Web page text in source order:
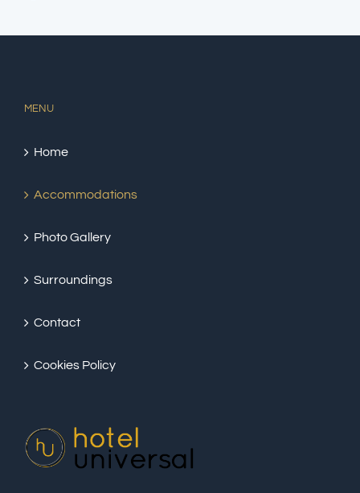
MENU
Home
Accommodations
Photo Gallery
Surroundings
Contact
Cookies Policy